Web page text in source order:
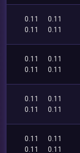
0.11
0.11
0.11
0.11
0.11
0.11
0.11
0.11
0.11
0.11
0.11
0.11
0.11
0.11
0.11
0.11